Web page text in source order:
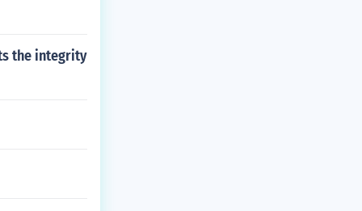
the integrity